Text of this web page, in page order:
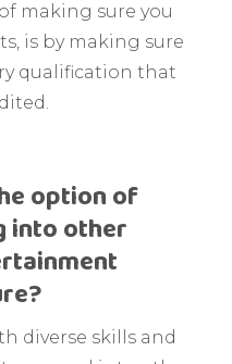
making sure you
is by making sure
qualification that
option of
into other
diverse skills and